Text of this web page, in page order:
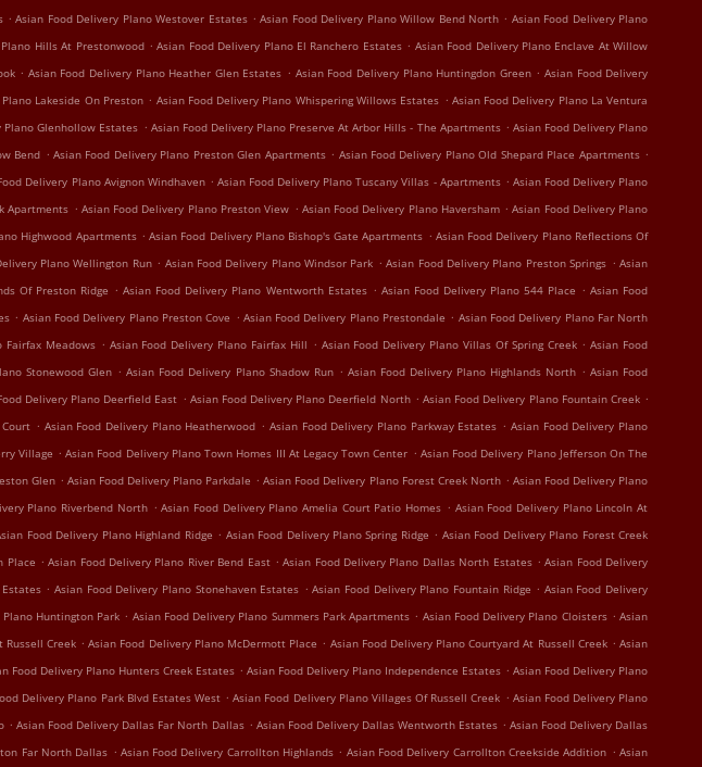
. Asian Food Delivery Plano Westover Estates . Asian Food Delivery Plano Willow Bend North . Asian Food Delivery Plano
Hills At Prestonwood . Asian Food Delivery Plano El Ranchero Estates . Asian Food Delivery Plano Enclave At Willow
. Asian Food Delivery Plano Heather Glen Estates . Asian Food Delivery Plano Huntingdon Green . Asian Food Delivery
Lakeside On Preston . Asian Food Delivery Plano Whispering Willows Estates . Asian Food Delivery Plano La Ventura
Plano Glenhollow Estates . Asian Food Delivery Plano Preserve At Arbor Hills - The Apartments . Asian Food Delivery Plano
Bend . Asian Food Delivery Plano Preston Glen Apartments . Asian Food Delivery Plano Old Shepard Place Apartments .
Delivery Plano Avignon Windhaven . Asian Food Delivery Plano Tuscany Villas - Apartments . Asian Food Delivery Plano
Apartments . Asian Food Delivery Plano Preston View . Asian Food Delivery Plano Haversham . Asian Food Delivery Plano
Highwood Apartments . Asian Food Delivery Plano Bishop's Gate Apartments . Asian Food Delivery Plano Reflections Of
Plano Wellington Run . Asian Food Delivery Plano Windsor Park . Asian Food Delivery Plano Preston Springs . Asian
Of Preston Ridge . Asian Food Delivery Plano Wentworth Estates . Asian Food Delivery Plano 544 Place . Asian Food
. Asian Food Delivery Plano Preston Cove . Asian Food Delivery Plano Prestondale . Asian Food Delivery Plano Far North
Fairfax Meadows . Asian Food Delivery Plano Fairfax Hill . Asian Food Delivery Plano Villas Of Spring Creek . Asian Food
Stonewood Glen . Asian Food Delivery Plano Shadow Run . Asian Food Delivery Plano Highlands North . Asian Food
Delivery Plano Deerfield East . Asian Food Delivery Plano Deerfield North . Asian Food Delivery Plano Fountain Creek .
. Asian Food Delivery Plano Heatherwood . Asian Food Delivery Plano Parkway Estates . Asian Food Delivery Plano
Village . Asian Food Delivery Plano Town Homes III At Legacy Town Center . Asian Food Delivery Plano Jefferson On The
Glen . Asian Food Delivery Plano Parkdale . Asian Food Delivery Plano Forest Creek North . Asian Food Delivery Plano
Plano Riverbend North . Asian Food Delivery Plano Amelia Court Patio Homes . Asian Food Delivery Plano Lincoln At
Food Delivery Plano Highland Ridge . Asian Food Delivery Plano Spring Ridge . Asian Food Delivery Plano Forest Creek
Place . Asian Food Delivery Plano River Bend East . Asian Food Delivery Plano Dallas North Estates . Asian Food Delivery
. Asian Food Delivery Plano Stonehaven Estates . Asian Food Delivery Plano Fountain Ridge . Asian Food Delivery
Huntington Park . Asian Food Delivery Plano Summers Park Apartments . Asian Food Delivery Plano Cloisters . Asian
Russell Creek . Asian Food Delivery Plano McDermott Place . Asian Food Delivery Plano Courtyard At Russell Creek . Asian
Food Delivery Plano Hunters Creek Estates . Asian Food Delivery Plano Independence Estates . Asian Food Delivery Plano
Delivery Plano Park Blvd Estates West . Asian Food Delivery Plano Villages Of Russell Creek . Asian Food Delivery Plano
. Asian Food Delivery Dallas Far North Dallas . Asian Food Delivery Dallas Wentworth Estates . Asian Food Delivery Dallas
Far North Dallas . Asian Food Delivery Carrollton Highlands . Asian Food Delivery Carrollton Creekside Addition . Asian